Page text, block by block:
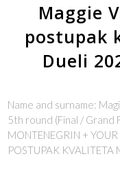
Maggie
postupak
Dueli
Name and surname:
5th round (Final / Grand
MONTENEGRIN +
POSTUPAK